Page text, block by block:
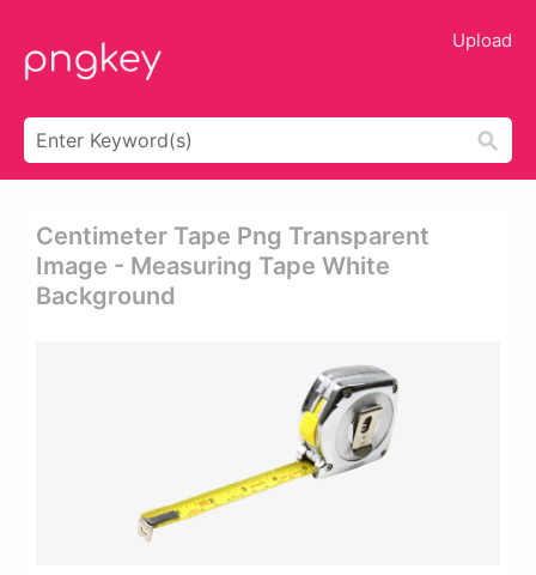
Upload
Centimeter Tape Png Transparent
Image - Measuring Tape White
Background